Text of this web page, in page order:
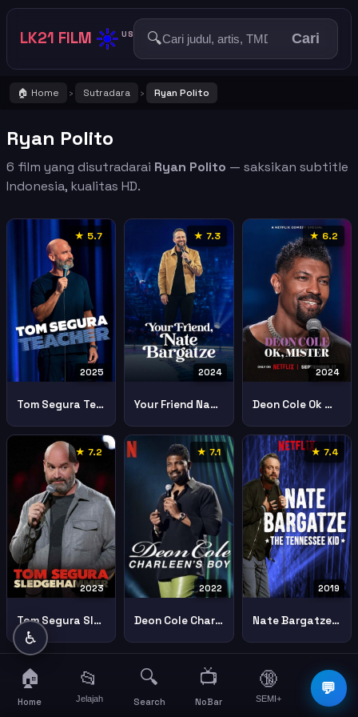
LK21 FILM ☀️ US 🔍 Cari
🏠 Home › Sutradara › Ryan Polito
Ryan Polito
6 film yang disutradarai Ryan Polito — saksikan subtitle
Indonesia, kualitas HD.
★ 5.7
2025
Tom Segura Teacher
★ 7.3
2024
Your Friend Nate Bargatze
★ 6.2
2024
Deon Cole Ok Mister
★ 7.2
2023
Tom Segura Sledgehammer
★ 7.1
2022
Deon Cole Charleens Boy
★ 7.4
2019
Nate Bargatze Tennessee Kid
💬
♿
🏠
Home
📂
Jelajah
🔍
Search
📺
NoBar
🔞
SEMI+
☰